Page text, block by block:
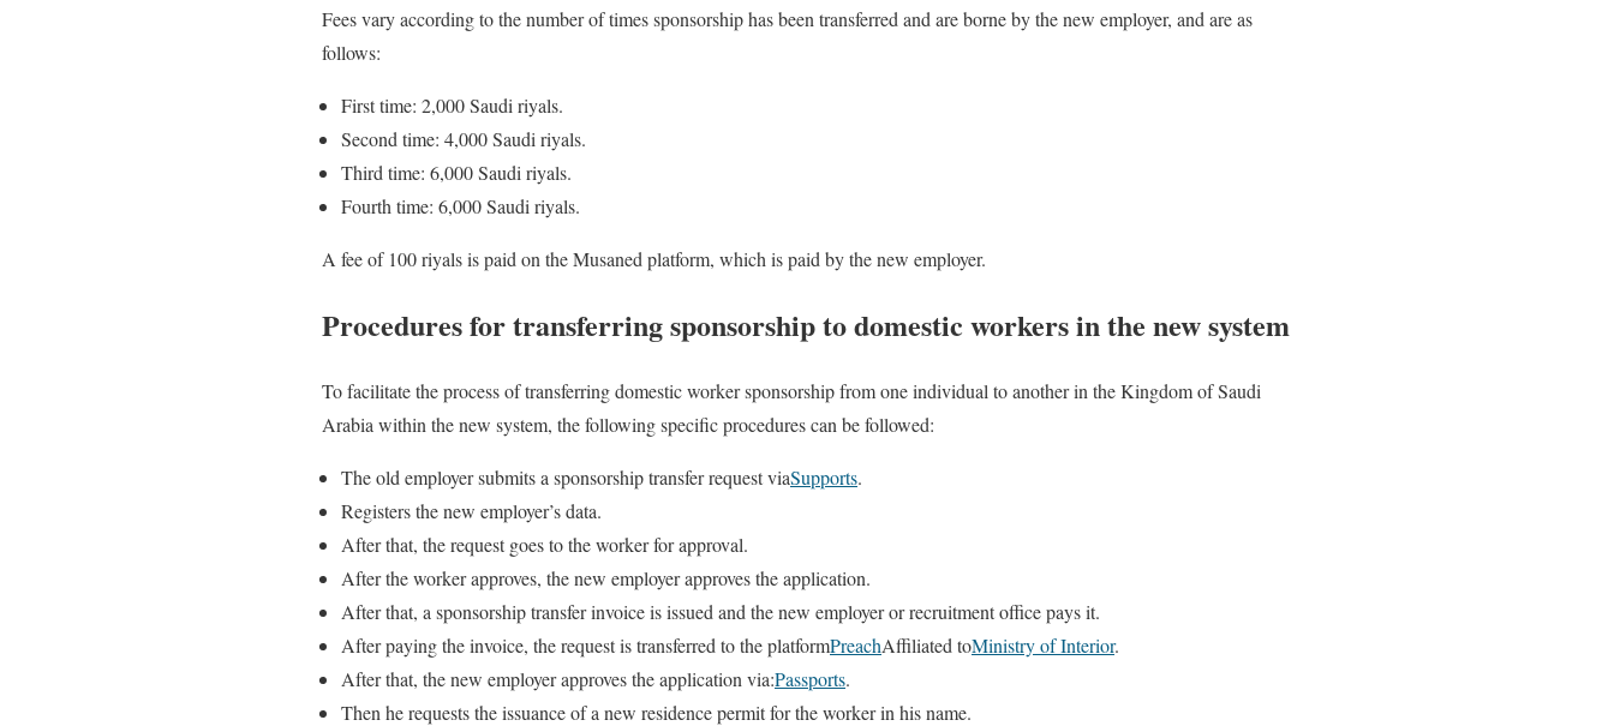
Fees vary according to the number of times sponsorship has been transferred and are borne by the new employer, and are as
follows:
First time: 2,000 Saudi riyals.
Second time: 4,000 Saudi riyals.
Third time: 6,000 Saudi riyals.
Fourth time: 6,000 Saudi riyals.
A fee of 100 riyals is paid on the Musaned platform, which is paid by the new employer.
Procedures for transferring sponsorship to domestic workers in the new system
To facilitate the process of transferring domestic worker sponsorship from one individual to another in the Kingdom of Saudi
Arabia within the new system, the following specific procedures can be followed:
The old employer submits a sponsorship transfer request viaSupports.
Registers the new employer’s data.
After that, the request goes to the worker for approval.
After the worker approves, the new employer approves the application.
After that, a sponsorship transfer invoice is issued and the new employer or recruitment office pays it.
After paying the invoice, the request is transferred to the platformPreachAffiliated toMinistry of Interior.
After that, the new employer approves the application via:Passports.
Then he requests the issuance of a new residence permit for the worker in his name.